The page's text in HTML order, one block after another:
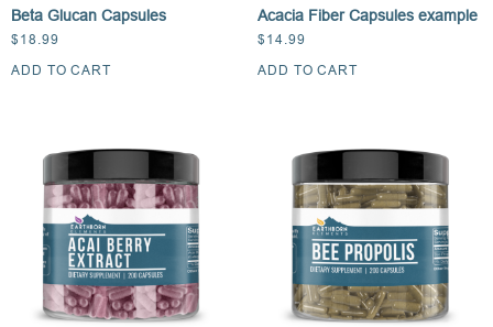
Beta Glucan Capsules
$ 18.99
ADD TO CART
Acacia Fiber Capsules example
$ 14.99
ADD TO CART